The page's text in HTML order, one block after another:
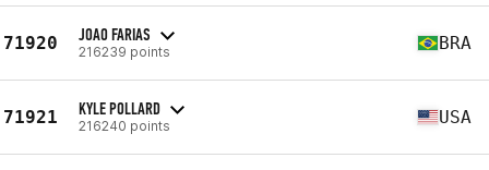
71920 JOAO FARIAS
216239 points BRA
71921 KYLE POLLARD
216240 points USA